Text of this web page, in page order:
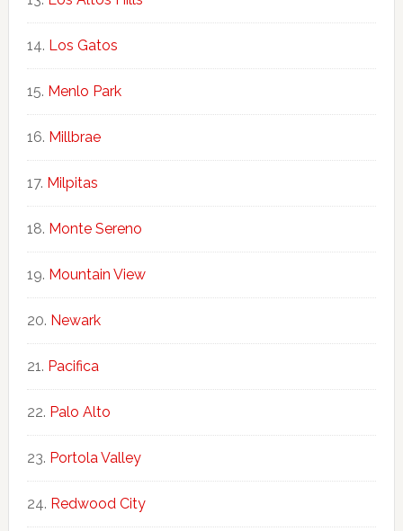
Los Gatos
Menlo Park
Millbrae
Milpitas
Monte Sereno
Mountain View
Newark
Pacifica
Palo Alto
Portola Valley
Redwood City